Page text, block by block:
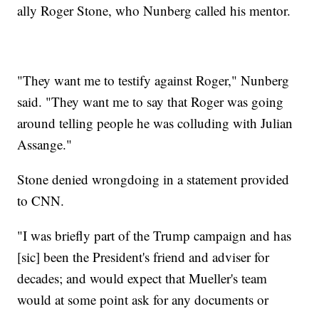
ally Roger Stone, who Nunberg called his mentor.
"They want me to testify against Roger," Nunberg
said. "They want me to say that Roger was going
around telling people he was colluding with Julian
Assange."
Stone denied wrongdoing in a statement provided
to CNN.
"I was briefly part of the Trump campaign and has
[sic] been the President's friend and adviser for
decades; and would expect that Mueller's team
would at some point ask for any documents or